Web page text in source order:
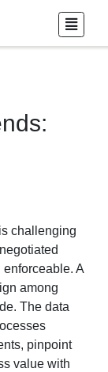
challenging
A
among
The data
pinpoint
value with